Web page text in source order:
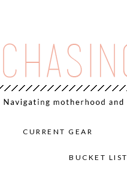
CURRENT GEAR
BUCKET LIST